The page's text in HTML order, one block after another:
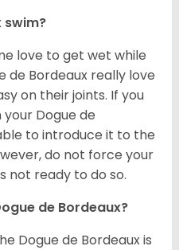
swim?
love to get wet while
de Bordeaux really love
on their joints. If you
Dogue de
to introduce it to the
do not force your
not ready to do so.
de Bordeaux?
Dogue de Bordeaux is